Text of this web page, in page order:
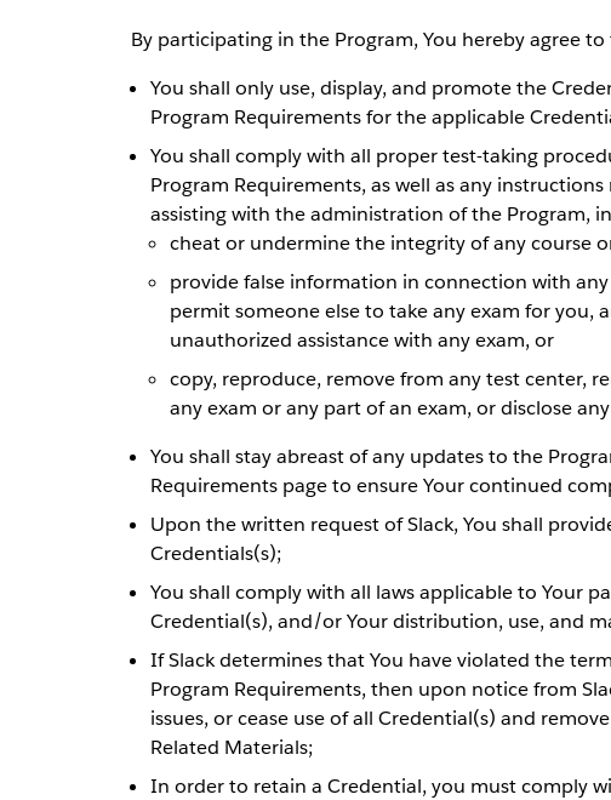
By participating in the Program, You hereby agree
You shall only use, display, and promote the
Program Requirements for the applicable
You shall comply with all proper test-taking
Program Requirements, as well as any
assisting with the administration of the Program,
cheat or undermine the integrity of any course
provide false information in connection with
permit someone else to take any exam for you,
unauthorized assistance with any exam, or
copy, reproduce, remove from any test center,
any exam or any part of an exam, or disclose
You shall stay abreast of any updates to the
Requirements page to ensure Your continued
Upon the written request of Slack, You shall
Credentials(s);
You shall comply with all laws applicable to Your
Credential(s), and/or Your distribution, use, and
If Slack determines that You have violated the
Program Requirements, then upon notice from
issues, or cease use of all Credential(s) and
Related Materials;
In order to retain a Credential, you must comply